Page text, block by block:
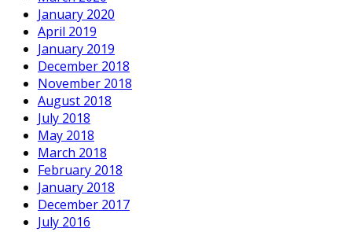
January 2020
April 2019
January 2019
December 2018
November 2018
August 2018
July 2018
May 2018
March 2018
February 2018
January 2018
December 2017
July 2016